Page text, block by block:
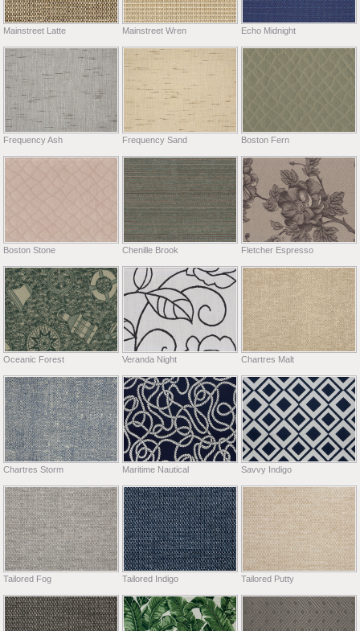
Mainstreet Latte Mainstreet Wren Echo Midnight
Frequency Ash Frequency Sand Boston Fern
Boston Stone Chenille Brook Fletcher Espresso
Oceanic Forest Veranda Night Chartres Malt
Chartres Storm Maritime Nautical Savvy Indigo
Tailored Fog Tailored Indigo Tailored Putty